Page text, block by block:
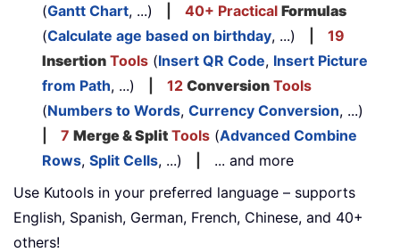
(Gantt Chart, ...) 40+ Practical Formulas
(Calculate age based on birthday, ...)
19
Insertion Tools (Insert QR Code, Insert Picture
from Path, ...) 12 Conversion Tools
(Numbers to Words, Currency Conversion, ...)
7 Merge & Split Tools (Advanced Combine
Rows, Split Cells, ...)
... and more
Use Kutools in your preferred language – supports
English, Spanish, German, French, Chinese, and 40+
others!